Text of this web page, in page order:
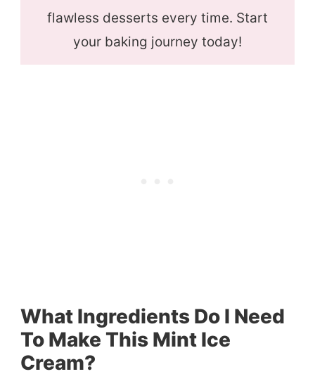
flawless desserts every time. Start
your baking journey today!
What Ingredients Do I Need
To Make This Mint Ice
Cream?